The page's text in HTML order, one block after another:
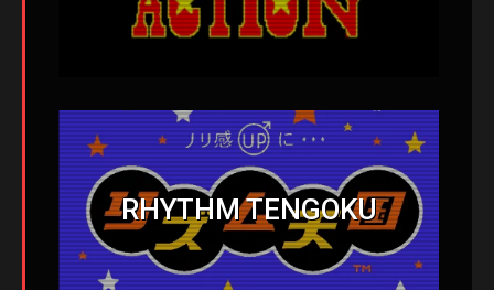
RHYTHM TENGOKU